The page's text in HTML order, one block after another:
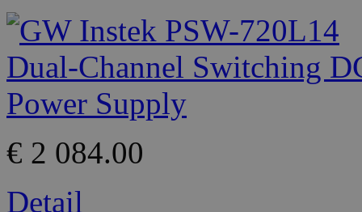
€ 2 084.00
Detail